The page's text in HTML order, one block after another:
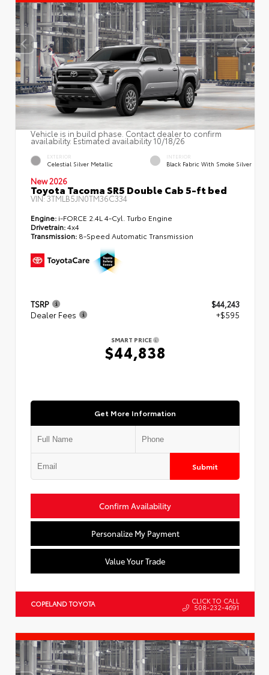
Vehicle is in build phase. Contact dealer to confirm
availability. Estimated availability 10/18/26
EXTERIOR
Celestial Silver Metallic
INTERIOR
Black Fabric With Smoke Silver
New 2026
Toyota Tacoma SR5 Double Cab 5-ft bed
VIN:3TMLB5JN0TM36C334
Engine: i-FORCE 2.4L 4-Cyl. Turbo Engine
Drivetrain:4x4
Transmission: 8-Speed Automatic Transmission
TSRP
$44,243
Dealer Fees
+$595
SMART PRICE
$44,838
Get More Information
Submit
Confirm Availability
Personalize My Payment
Value Your Trade
COPELAND TOYOTA CLICK TO CALL
508-232-4691